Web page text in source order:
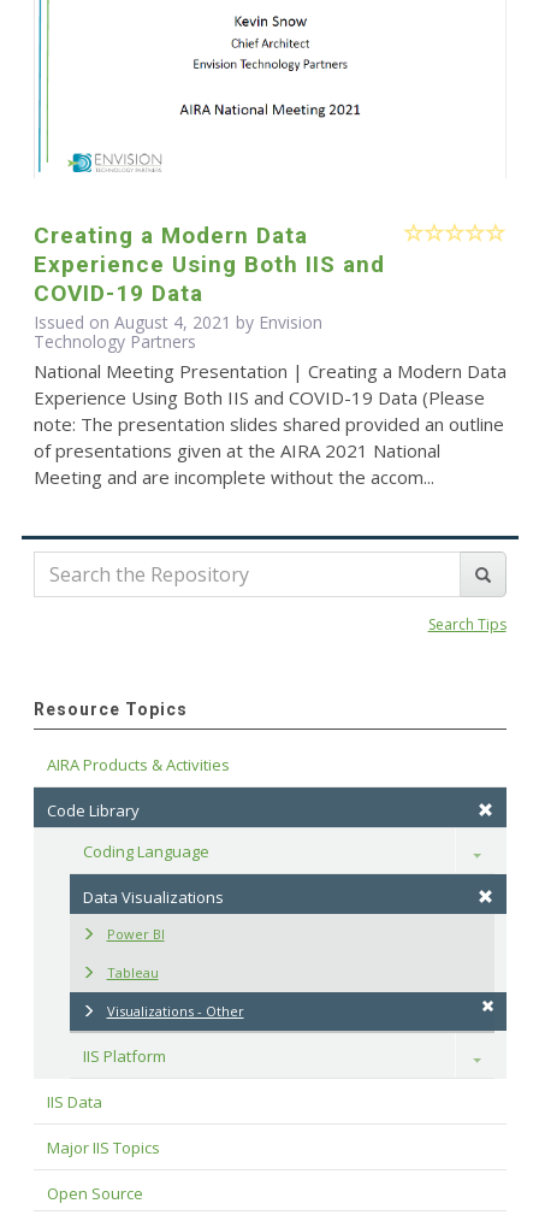
Creating a Modern Data
Experience Using Both IIS and
COVID-19 Data
Issued on August 4, 2021 by Envision
Technology Partners
National Meeting Presentation | Creating a Modern Data
Experience Using Both IIS and COVID-19 Data (Please
note: The presentation slides shared provided an outline
of presentations given at the AIRA 2021 National
Meeting and are incomplete without the accom...
Search Tips
Resource Topics
AIRA Products & Activities
Code Library
Coding Language
Toggle
Data Visualizations
Power BI
Tableau
Visualizations - Other
IIS Platform Toggle
IIS Data
Major IIS Topics
Open Source